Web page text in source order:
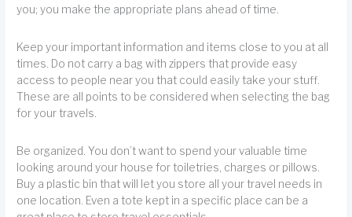
you; you make the appropriate plans ahead of time.
Keep your important information and items close to you at all
times. Do not carry a bag with zippers that provide easy
access to people near you that could easily take your stuff.
These are all points to be considered when selecting the bag
for your travels.
Be organized. You don’t want to spend your valuable time
looking around your house for toiletries, charges or pillows.
Buy a plastic bin that will let you store all your travel needs in
one location. Even a tote kept in a specific place can be a